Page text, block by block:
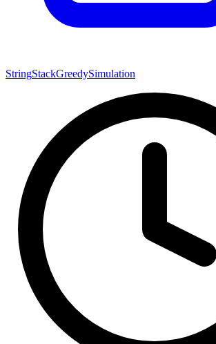
StringStackGreedySimulation